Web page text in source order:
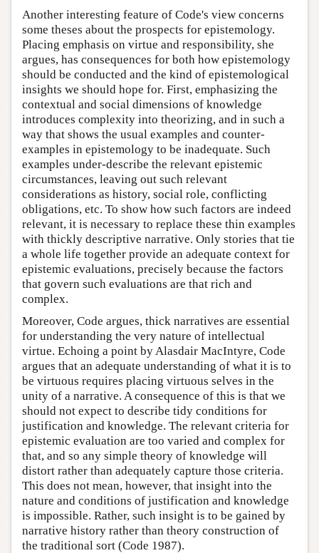
Another interesting feature of Code's view concerns
some theses about the prospects for epistemology.
Placing emphasis on virtue and responsibility, she
argues, has consequences for both how epistemology
should be conducted and the kind of epistemological
insights we should hope for. First, emphasizing the
contextual and social dimensions of knowledge
introduces complexity into theorizing, and in such a
way that shows the usual examples and counter-
examples in epistemology to be inadequate. Such
examples under-describe the relevant epistemic
circumstances, leaving out such relevant
considerations as history, social role, conflicting
obligations, etc. To show how such factors are indeed
relevant, it is necessary to replace these thin examples
with thickly descriptive narrative. Only stories that tie
a whole life together provide an adequate context for
epistemic evaluations, precisely because the factors
that govern such evaluations are that rich and
complex.
Moreover, Code argues, thick narratives are essential
for understanding the very nature of intellectual
virtue. Echoing a point by Alasdair MacIntyre, Code
argues that an adequate understanding of what it is to
be virtuous requires placing virtuous selves in the
unity of a narrative. A consequence of this is that we
should not expect to describe tidy conditions for
justification and knowledge. The relevant criteria for
epistemic evaluation are too varied and complex for
that, and so any simple theory of knowledge will
distort rather than adequately capture those criteria.
This does not mean, however, that insight into the
nature and conditions of justification and knowledge
is impossible. Rather, such insight is to be gained by
narrative history rather than theory construction of
the traditional sort (Code 1987).